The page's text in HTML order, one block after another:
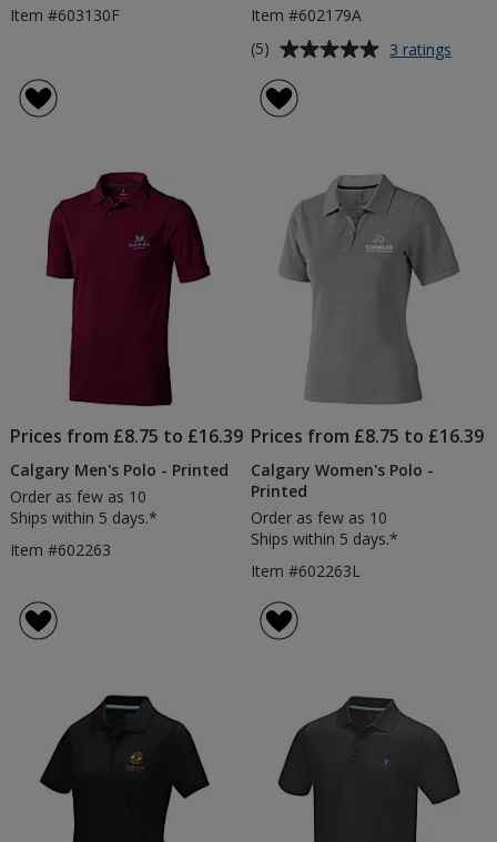
Item #603130F
Item #602179A
Average
of
stars
(5) 3 ratings
Prices from £8.75 to £16.39
Calgary Men's Polo - Printed
Order as few as 10
Ships within 5 days.*
Item #602263
Prices from £8.75 to £16.39
Calgary Women's Polo -
Printed
Order as few as 10
Ships within 5 days.*
Item #602263L